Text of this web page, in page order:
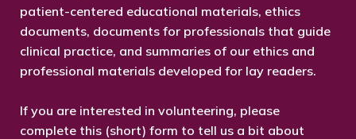
patient-centered educational materials, ethics
documents, documents for professionals that guide
clinical practice, and summaries of our ethics and
professional materials developed for lay readers.
If you are interested in volunteering, please
complete this (short) form to tell us a bit about